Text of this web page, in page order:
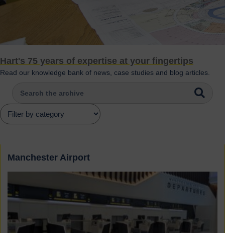
Hart's 75 years of expertise at your fingertips
Read our knowledge bank of news, case studies and blog articles.
Manchester Airport